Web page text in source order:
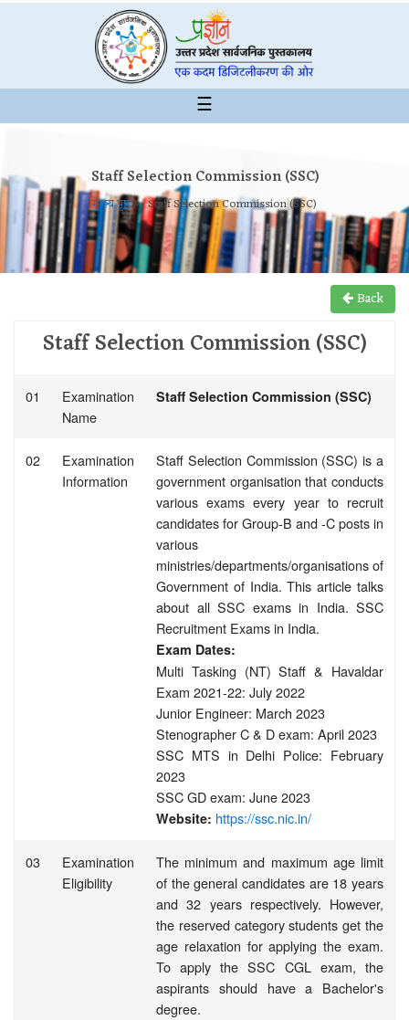
☰
Staff Selection Commission (SSC)
मुख्य पृष्ठ Staff Selection Commission (SSC)
Back
Staff Selection Commission (SSC)
01
Examination
Name
Staff Selection Commission (SSC)
02
Examination
Information
Staff Selection Commission (SSC) is a
government organisation that conducts
various exams every year to recruit
candidates for Group-B and -C posts in
various
ministries/departments/organisations of
Government of India. This article talks
about all SSC exams in India. SSC
Recruitment Exams in India.
Exam Dates:
Multi Tasking (NT) Staff & Havaldar
Exam 2021-22: July 2022
Junior Engineer: March 2023
Stenographer C & D exam: April 2023
SSC MTS in Delhi Police: February
2023
SSC GD exam: June 2023
Website: https://ssc.nic.in/
03
Examination
Eligibility
The minimum and maximum age limit
of the general candidates are 18 years
and 32 years respectively. However,
the reserved category students get the
age relaxation for applying the exam.
To apply the SSC CGL exam, the
aspirants should have a Bachelor's
degree.